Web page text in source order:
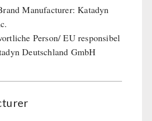
Manufacturer: Katadyn
Person/ EU responsibel
Deutschland GmbH